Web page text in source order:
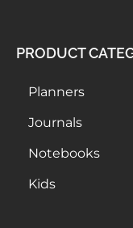
PRODUCT
Planners
Journals
Notebooks
Kids